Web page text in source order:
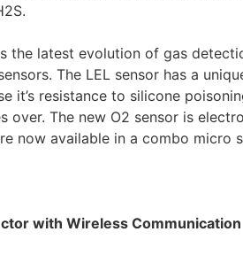
the latest evolution of gas
The LEL sensor has a
it’s resistance to silicone
over. The new O2 sensor is
now available in a combo micro
with Wireless Communication